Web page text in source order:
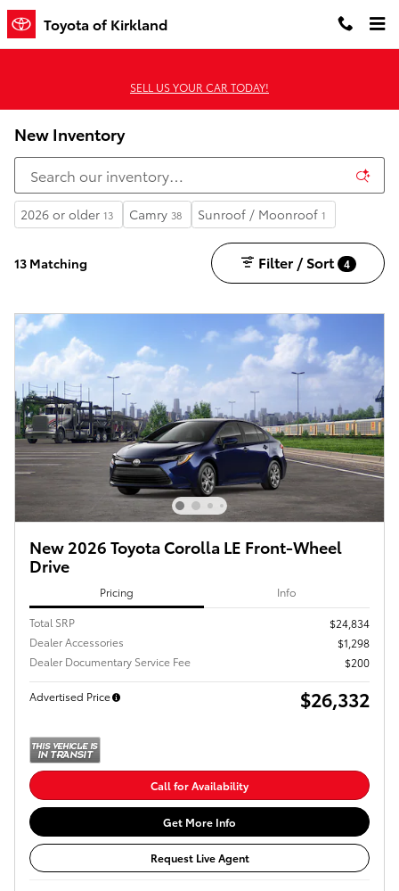
Skip to main content
Toyota of Kirkland
SELL US YOUR CAR TODAY!
New Inventory
2026 or older 13 Camry 38 Sunroof / Moonroof 1
13 Matching Filter / Sort 4
New 2026 Toyota Corolla LE Front-Wheel
Drive
Pricing Info
Total SRP
$24,834
Dealer Accessories
$1,298
Dealer Documentary Service Fee
$200
Advertised Price $26,332
Call for Availability
Get More Info
Request Live Agent